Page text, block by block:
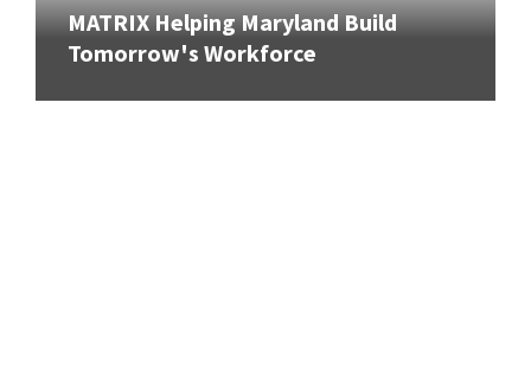
MATRIX Helping Maryland Build
Tomorrow's Workforce